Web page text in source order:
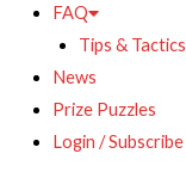
FAQ
Tips & Tactics
News
Prize Puzzles
Login / Subscribe